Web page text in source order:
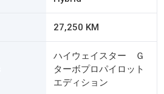
27,250 KM
ハイウェイスター Ｇ
ターボプロパイロット
エディション